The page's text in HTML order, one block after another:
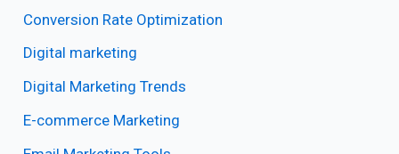
Conversion Rate Optimization
Digital marketing
Digital Marketing Trends
E-commerce Marketing